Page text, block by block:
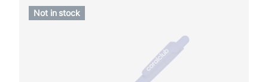
Not in stock